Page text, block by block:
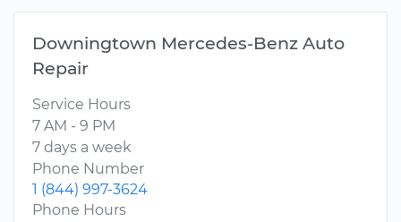
Downingtown Mercedes-Benz Auto
Repair
Service Hours
7 AM - 9 PM
7 days a week
Phone Number
1 (844) 997-3624
Phone Hours